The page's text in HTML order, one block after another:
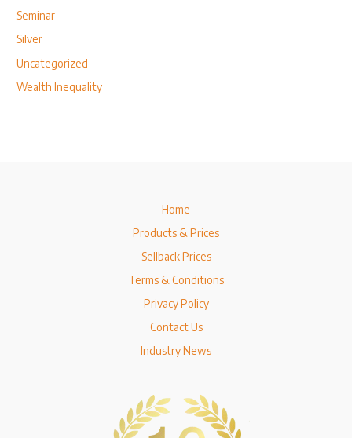
Seminar
Silver
Uncategorized
Wealth Inequality
Home
Products & Prices
Sellback Prices
Terms & Conditions
Privacy Policy
Contact Us
Industry News